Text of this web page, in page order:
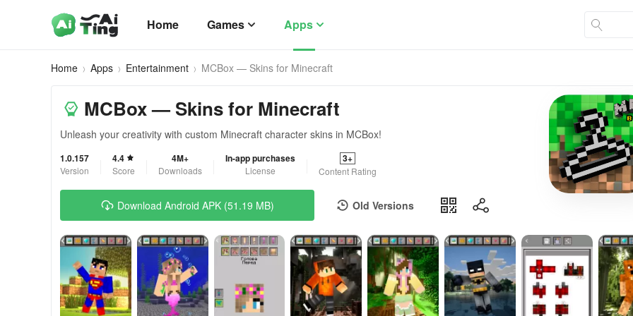
Home Games Apps
Home Apps Entertainment MCBox — Skins for Minecraft
MCBox — Skins for Minecraft
Unleash your creativity with custom Minecraft character skins in MCBox!
1.0.157
Version
4.4
Score
4M+
Downloads
In-app purchases
License
3+
Content Rating
Download Android APK (51.19 MB) Old Versions